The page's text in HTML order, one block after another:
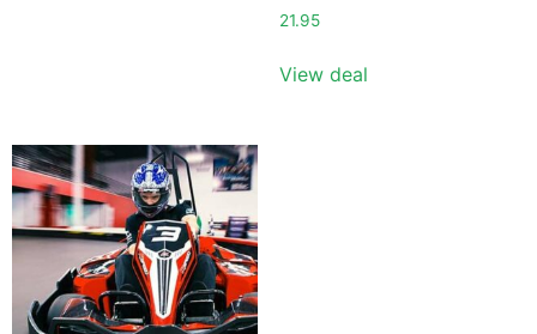
21.95
View deal